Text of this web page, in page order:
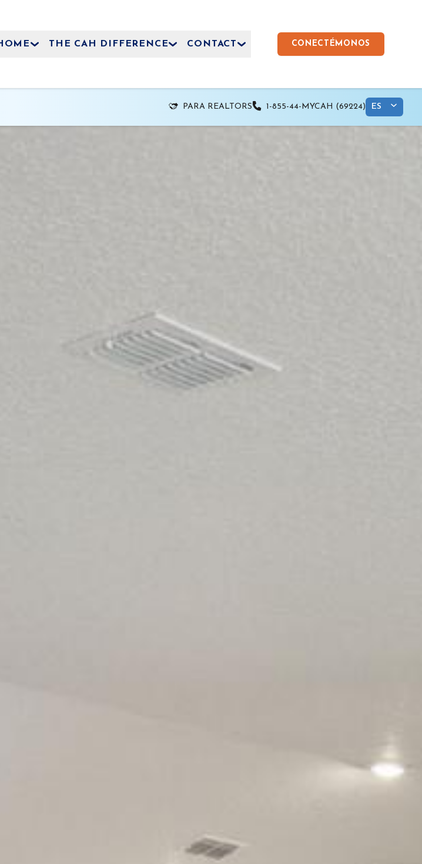
THE CAH DIFFERENCE CONTACT CONECTÉMONOS
PARA REALTORS 1-855-44-MYCAH (69224)